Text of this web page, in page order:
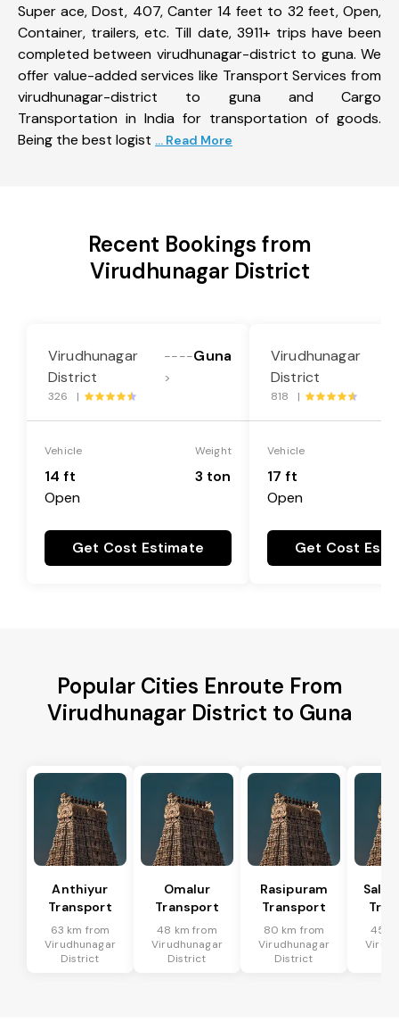
Super ace, Dost, 407, Canter 14 feet to 32 feet, Open,
Container, trailers, etc. Till date, 3911+ trips have been
completed between virudhunagar-district to guna. We
offer value-added services like Transport Services from
virudhunagar-district to guna and Cargo
Transportation in India for transportation of goods.
Being the best logist ... Read More
Recent Bookings from
Virudhunagar District
Virudhunagar
District
----
>
Guna
326 |
Vehicle
14 ft
Open
Weight
3 ton
Get Cost Estimate
Virudhunagar
District
818 |
Vehicle
17 ft
Open
Get Cost
Popular Cities Enroute From
Virudhunagar District to Guna
Anthiyur
Transport
63 km from
Virudhunagar
District
Omalur
Transport
48 km from
Virudhunagar
District
Rasipuram
Transport
80 km from
Virudhunagar
District
45